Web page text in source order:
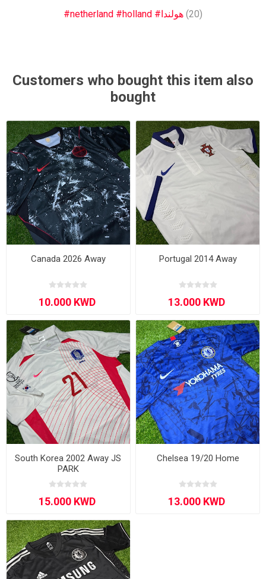
#netherland #holland #هولندا (20)
Customers who bought this item also
bought
Canada 2026 Away Portugal 2014 Away
South Korea 2002 Away JS
PARK
Chelsea 19/20 Home